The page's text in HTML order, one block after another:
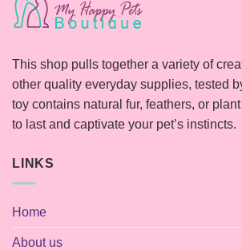
This shop pulls together a variety of
other quality everyday supplies, tested
toy contains natural fur, feathers, or
to last and captivate your pet’s instincts.
LINKS
Home
About us